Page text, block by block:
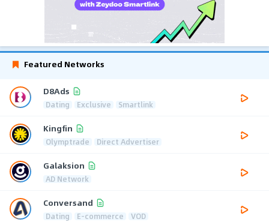
Featured Networks
D8Ads
Dating Exclusive Smartlink
Kingfin
Olymptrade Direct Advertiser
Galaksion
AD Network
Conversand
Dating E-commerce VOD